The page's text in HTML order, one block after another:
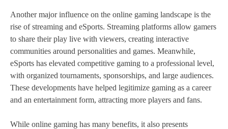
Another major influence on the online gaming landscape is the
rise of streaming and eSports. Streaming platforms allow gamers
to share their play live with viewers, creating interactive
communities around personalities and games. Meanwhile,
eSports has elevated competitive gaming to a professional level,
with organized tournaments, sponsorships, and large audiences.
These developments have helped legitimize gaming as a career
and an entertainment form, attracting more players and fans.
While online gaming has many benefits, it also presents